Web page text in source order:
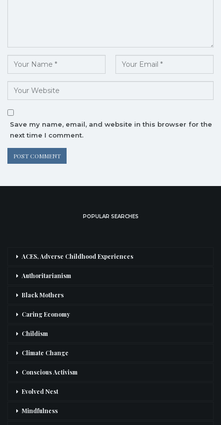
Save my name, email, and website in this browser for the
next time I comment.
POPULAR SEARCHES
ACES, Adverse Childhood Experiences
Authoritarianism
Black Mothers
Caring Economy
Childism
Climate Change
Conscious Activism
Evolved Nest
Mindfulness